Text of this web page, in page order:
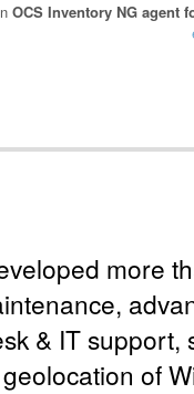
OCS Inventory NG agent
more
& IT support,
of